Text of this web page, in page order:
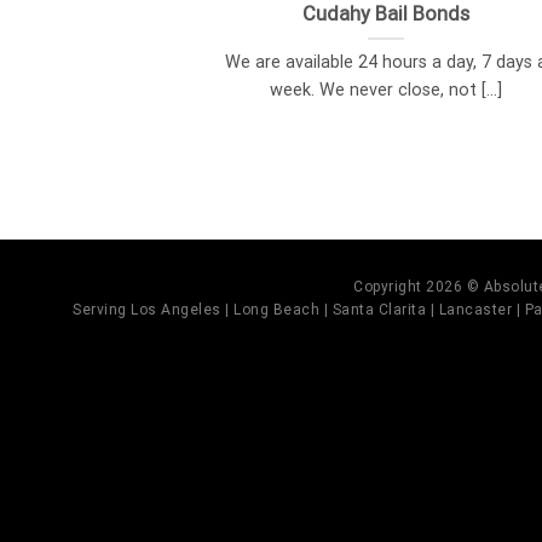
Cudahy Bail Bonds
We are available 24 hours a day, 7 days
week. We never close, not [...]
Copyright 2026 ©
Serving Los Angeles | Long Beach | Santa Clarita | Lancaster |